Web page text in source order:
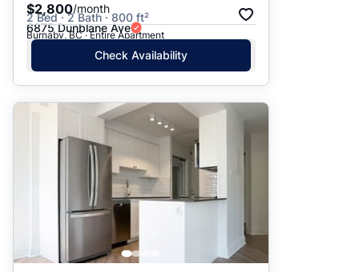
$2,800/month
2 Bed · 2 Bath · 800 ft²
6875 Dunblane Ave
Burnaby, BC · Entire Apartment
Check Availability